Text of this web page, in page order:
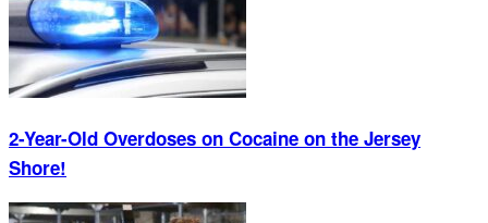
2-Year-Old Overdoses on Cocaine on the Jersey
Shore!